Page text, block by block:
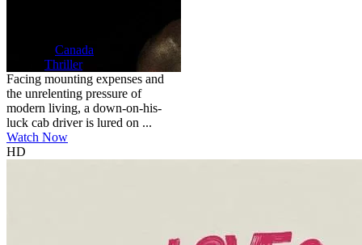
Canada
Thriller
Facing mounting expenses and
the unrelenting pressure of
modern living, a down-on-his-
luck cab driver is lured on ...
Watch Now
HD